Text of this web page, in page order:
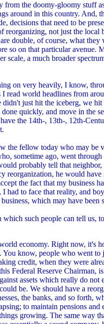
the doomy-gloomy stuff
around in this country. And,
decisions that need to be
reorganizing, not just the local
double, of course, what they
so on that particular avenue.
scale, a much broader
on very heavily, I know,
read world headlines from
just hit the iceberg, we hit
quickly, and move in the
the 14th-, 13th-, 12th-
the fellow today who may be
sometime ago, went
probably tell that
reorganization, he would
the fact that my business
had to face that reality, and
which may have
such people can tell us,
economy. Right now, it's
You know, people who went to
credit, when they were
Federal Reserve Chairman,
assets which really do not
be. We should have a
the banks, and so forth,
to maintain pensions and
growing. The same way